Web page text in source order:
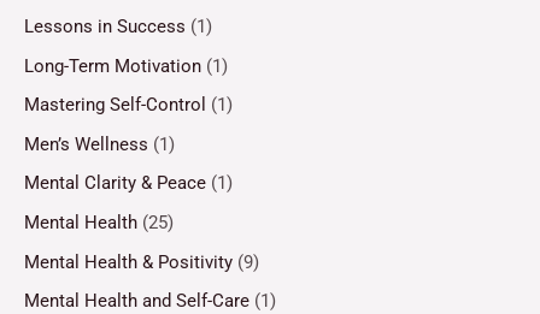
Lessons in Success (1)
Long-Term Motivation (1)
Mastering Self-Control (1)
Men’s Wellness (1)
Mental Clarity & Peace (1)
Mental Health (25)
Mental Health & Positivity (9)
Mental Health and Self-Care (1)